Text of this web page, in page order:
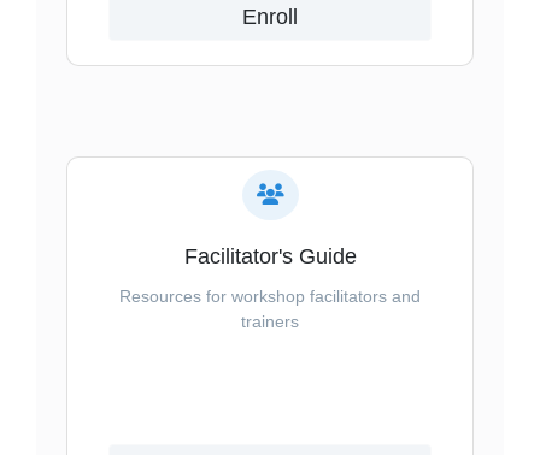
Enroll
Facilitator's Guide
Resources for workshop facilitators and
trainers